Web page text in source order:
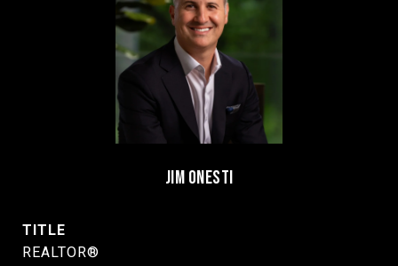
JIM ONESTI
TITLE
REALTOR®